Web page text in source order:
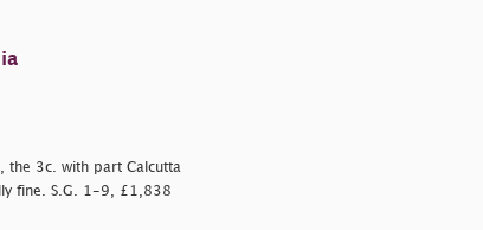
3c. with part Calcutta
fine. S.G. 1-9, £1,838